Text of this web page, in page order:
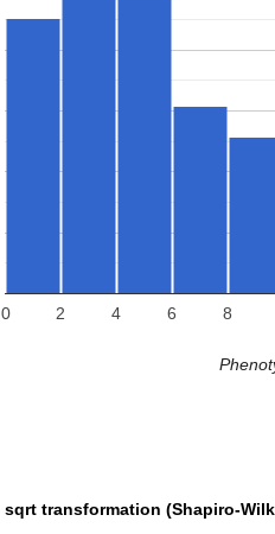
0 2 4 6 8
sqrt transformation (Shapiro-